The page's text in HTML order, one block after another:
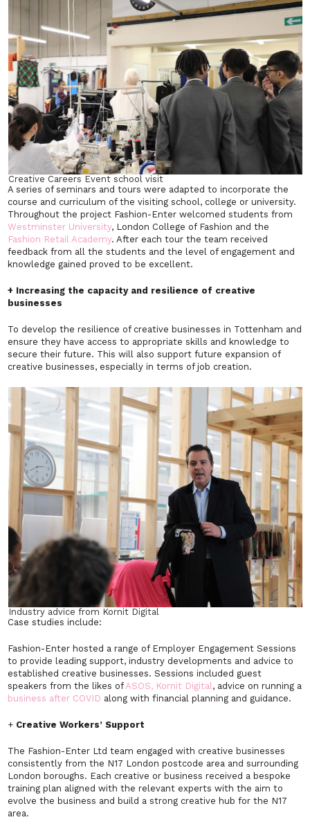
Creative Careers Event school visit
A series of seminars and tours were adapted to incorporate the
course and curriculum of the visiting school, college or university.
Throughout the project Fashion-Enter welcomed students from
Westminster University, London College of Fashion and the
Fashion Retail Academy. After each tour the team received
feedback from all the students and the level of engagement and
knowledge gained proved to be excellent.
+ Increasing the capacity and resilience of creative
businesses
To develop the resilience of creative businesses in Tottenham and
ensure they have access to appropriate skills and knowledge to
secure their future. This will also support future expansion of
creative businesses, especially in terms of job creation.
Industry advice from Kornit Digital
Case studies include:
Fashion-Enter hosted a range of Employer Engagement Sessions
to provide leading support, industry developments and advice to
established creative businesses. Sessions included guest
speakers from the likes ofASOS, Kornit Digital, advice on running a
business after COVID along with financial planning and guidance.
+ Creative Workers’ Support
The Fashion-Enter Ltd team engaged with creative businesses
consistently from the N17 London postcode area and surrounding
London boroughs. Each creative or business received a bespoke
training plan aligned with the relevant experts with the aim to
evolve the business and build a strong creative hub for the N17
area.